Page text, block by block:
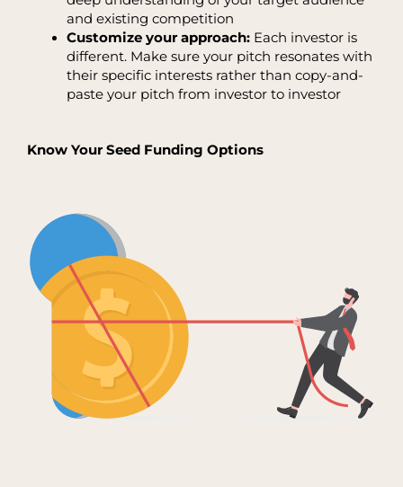
and existing competition
Customize your approach:Each investor is
different. Make sure your pitch resonates with
their specific interests rather than copy-and-
paste your pitch from investor to investor
Know Your Seed Funding Options